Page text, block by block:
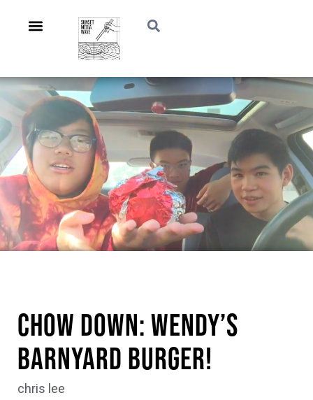
Chow Down: Wendy’s
Barnyard Burger!
chris lee